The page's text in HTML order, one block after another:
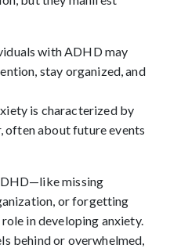
with ADHD may
stay organized, and
is characterized by
often about future events
missing
or forgetting
in developing anxiety.
behind or overwhelmed,